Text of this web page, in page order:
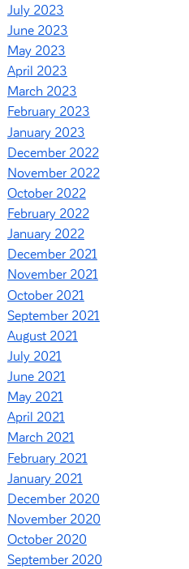
July 2023
June 2023
May 2023
April 2023
March 2023
February 2023
January 2023
December 2022
November 2022
October 2022
February 2022
January 2022
December 2021
November 2021
October 2021
September 2021
August 2021
July 2021
June 2021
May 2021
April 2021
March 2021
February 2021
January 2021
December 2020
November 2020
October 2020
September 2020